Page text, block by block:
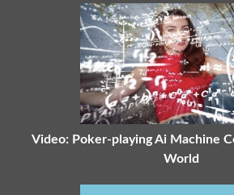
Video: Poker-playing Ai Machine
World